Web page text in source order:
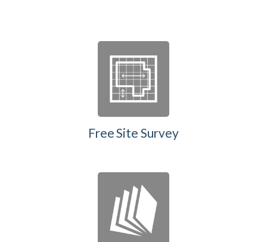
Free Site Survey